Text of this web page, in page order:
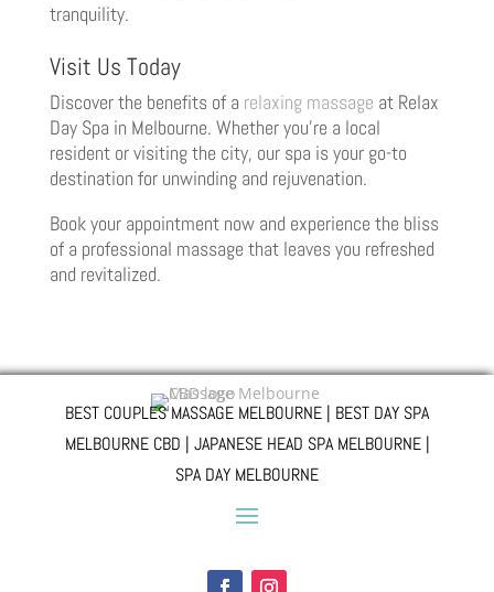
tranquility.
Visit Us Today
Discover the benefits of a relaxing massage at Relax
Day Spa in Melbourne. Whether you’re a local
resident or visiting the city, our spa is your go-to
destination for unwinding and rejuvenation.
Book your appointment now and experience the bliss
of a professional massage that leaves you refreshed
and revitalized.
BEST COUPLES MASSAGE MELBOURNE | BEST DAY SPA
MELBOURNE CBD | JAPANESE HEAD SPA MELBOURNE |
SPA DAY MELBOURNE